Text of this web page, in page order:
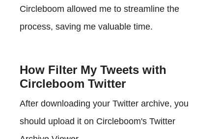
Circleboom allowed me to streamline the
process, saving me valuable time.
How Filter My Tweets with
Circleboom Twitter
After downloading your Twitter archive, you
should upload it on Circleboom's Twitter